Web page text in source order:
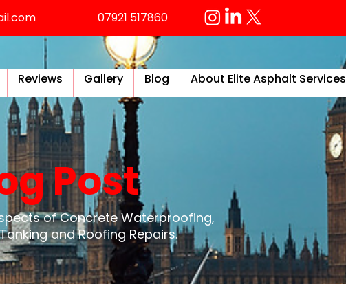
07921 517860
Reviews Gallery Blog About Elite Asphalt Services
Post
of Concrete Waterproofing,
and Roofing Repairs.